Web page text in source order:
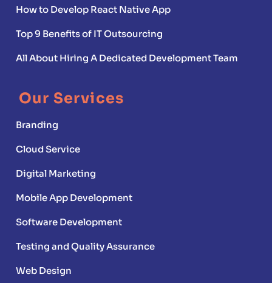
How to Develop React Native App
Top 9 Benefits of IT Outsourcing
All About Hiring A Dedicated Development Team
Our Services
Branding
Cloud Service
Digital Marketing
Mobile App Development
Software Development
Testing and Quality Assurance
Web Design